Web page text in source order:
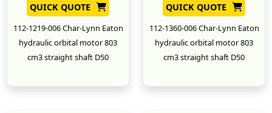
QUICK QUOTE
112-1219-006 Char-Lynn Eaton
hydraulic orbital motor 803
cm3 straight shaft D50
QUICK QUOTE
112-1360-006 Char-Lynn Eaton
hydraulic orbital motor 803
cm3 straight shaft D50